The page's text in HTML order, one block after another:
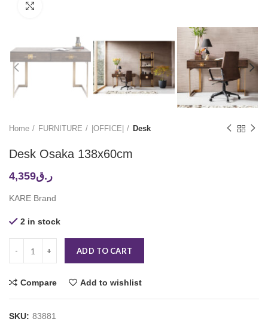
Home FURNITURE |OFFICE| Desk
Desk Osaka 138x60cm
ر.ق4,359
KARE Brand
2 in stock
ADD TO CART
Compare Add to wishlist
SKU: 83881